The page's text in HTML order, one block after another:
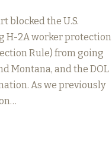
blocked the U.S.
H-2A worker protection
Rule) from going
Montana, and the DOL
As we previously